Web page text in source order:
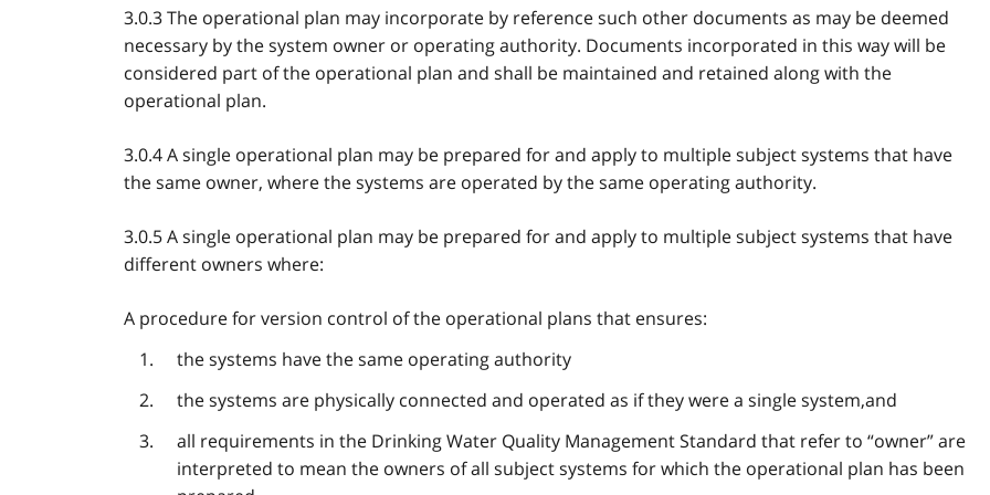
3.0.3 The operational plan may incorporate by reference such other documents as may be deemed
necessary by the system owner or operating authority. Documents incorporated in this way will be
considered part of the operational plan and shall be maintained and retained along with the
operational plan.
3.0.4 A single operational plan may be prepared for and apply to multiple subject systems that have
the same owner, where the systems are operated by the same operating authority.
3.0.5 A single operational plan may be prepared for and apply to multiple subject systems that have
different owners where:
A procedure for version control of the operational plans that ensures:
the systems have the same operating authority
the systems are physically connected and operated as if they were a single system,and
all requirements in the Drinking Water Quality Management Standard that refer to “owner” are
interpreted to mean the owners of all subject systems for which the operational plan has been